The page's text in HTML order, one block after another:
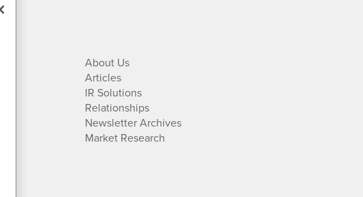
About Us
Articles
IR Solutions
Relationships
Newsletter Archives
Market Research